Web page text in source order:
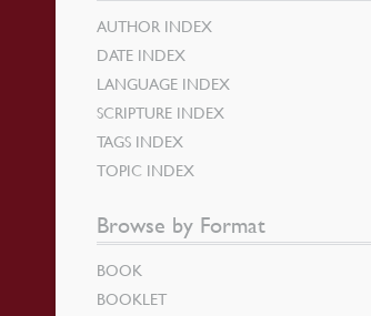
AUTHOR INDEX
DATE INDEX
LANGUAGE INDEX
SCRIPTURE INDEX
TAGS INDEX
TOPIC INDEX
Browse by Format
BOOK
BOOKLET